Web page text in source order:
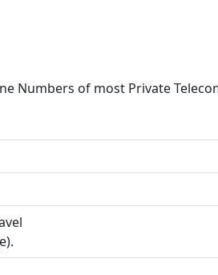
Numbers of most Private